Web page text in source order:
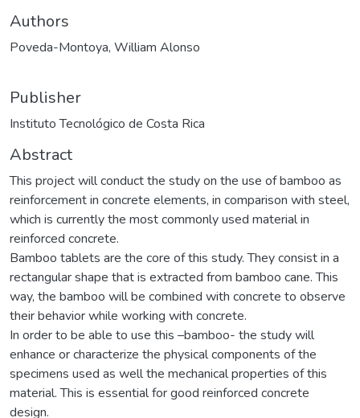
Authors
Poveda-Montoya, William Alonso
Publisher
Instituto Tecnológico de Costa Rica
Abstract
This project will conduct the study on the use of bamboo as
reinforcement in concrete elements, in comparison with steel,
which is currently the most commonly used material in
reinforced concrete.
Bamboo tablets are the core of this study. They consist in a
rectangular shape that is extracted from bamboo cane. This
way, the bamboo will be combined with concrete to observe
their behavior while working with concrete.
In order to be able to use this –bamboo- the study will
enhance or characterize the physical components of the
specimens used as well the mechanical properties of this
material. This is essential for good reinforced concrete
design.